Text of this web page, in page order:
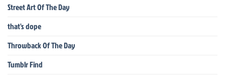
Street Art Of The Day
that's dope
Throwback Of The Day
Tumblr Find